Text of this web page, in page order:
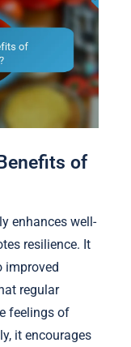
of
enhances well-
resilience. It
improved
regular
feelings of
it encourages